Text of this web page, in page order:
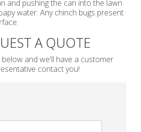
and pushing the can into the lawn
water. Any chinch bugs present
A QUOTE
below and we'll have a customer
contact you!